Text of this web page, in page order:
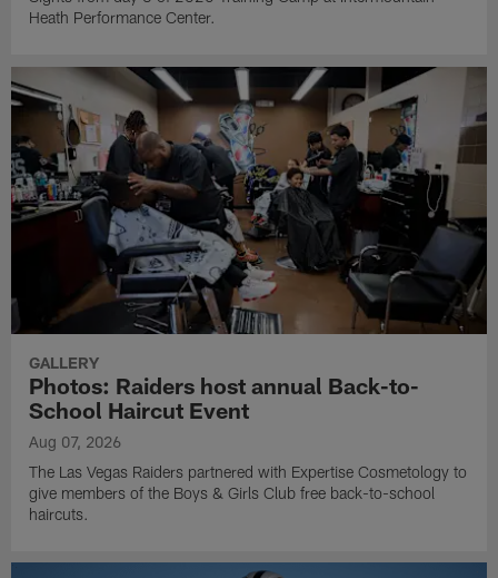
Heath Performance Center.
GALLERY
Photos: Raiders host annual Back-to-
School Haircut Event
Aug 07, 2026
The Las Vegas Raiders partnered with Expertise Cosmetology to
give members of the Boys & Girls Club free back-to-school
haircuts.